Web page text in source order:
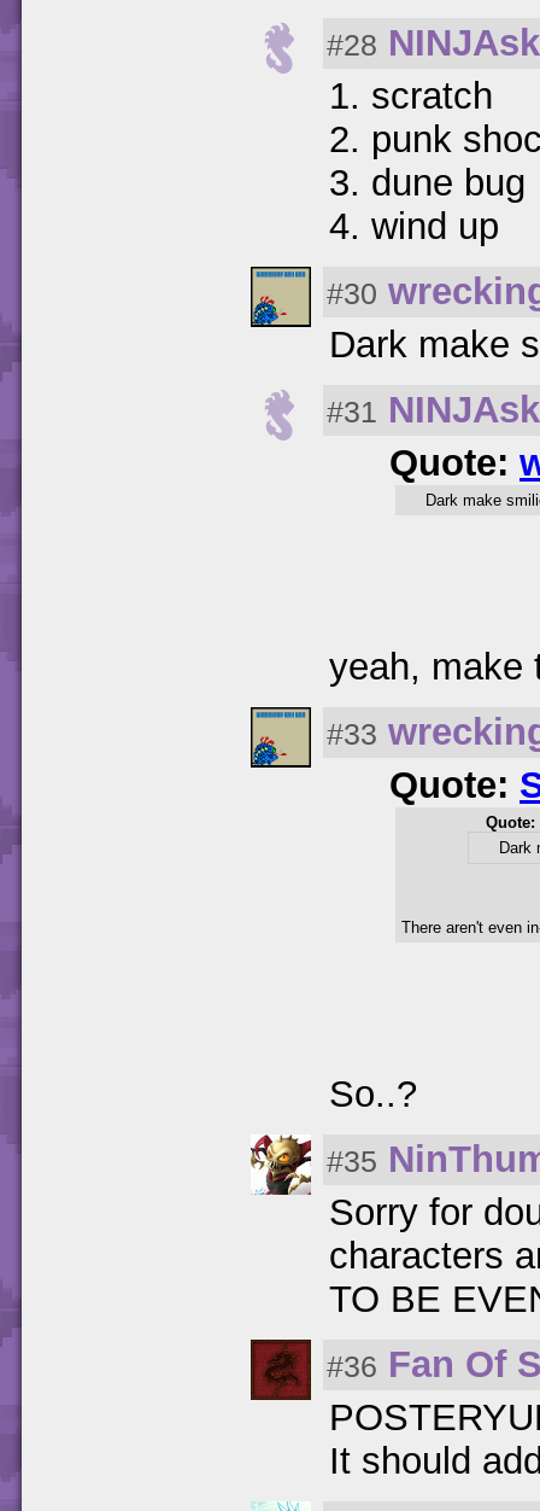
#28
1. scratch
2. punk
3. dune bug
4. wind up
#30
Dark make
#31
Quote:
Dark make
yeah, make
#33
Quote:
Quote:
Dark
There aren't even
So..?
#35
Sorry for
characters
TO BE
#36 Fan Of
It should